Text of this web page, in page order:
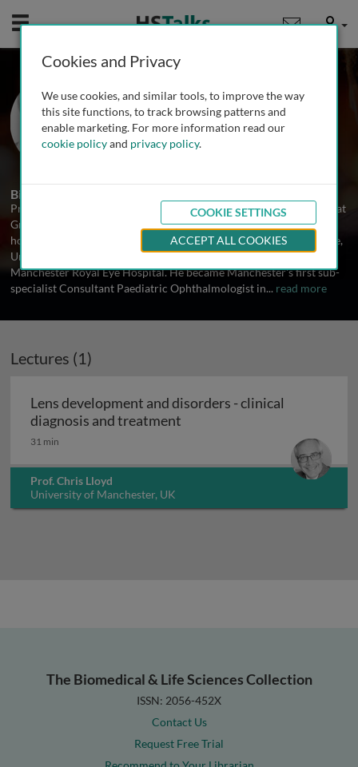
Mobile User
Prof. Chris Lloyd
University of Manchester, UK
1 Talk
Biography
Professor Chris Lloyd is a Consultant Paediatric Ophthalmologist at
Great Ormond Street Hospital for Children in London. He holds an
honorary Chair from Manchester Academic Health Science Centre,
University of Manchester and maintains a part-time role at
Manchester Royal Eye Hospital. He became Manchester's first sub-
specialist Consultant Paediatric Ophthalmologist in... read more
Lectures (1)
Lens development and disorders - clinical
diagnosis and treatment
31 min
Prof. Chris Lloyd
University of Manchester, UK
The Biomedical & Life Sciences Collection
ISSN: 2056-452X
Contact Us
Request Free Trial
Cookies and Privacy
We use cookies, and similar tools, to improve the way
this site functions, to track browsing patterns and
enable marketing. For more information read our
cookie policyand privacy policy.
COOKIE SETTINGS
ACCEPT ALL COOKIES